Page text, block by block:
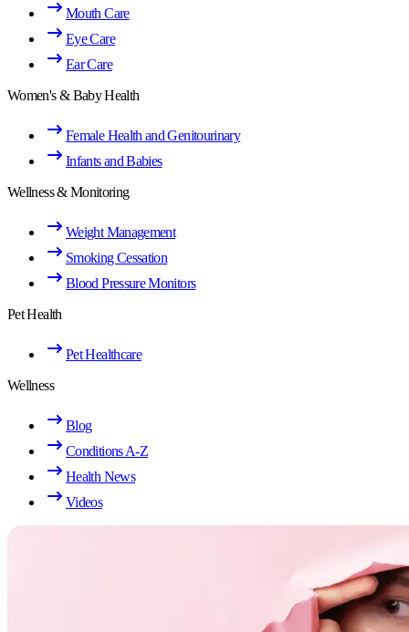
Mouth Care
Eye Care
Ear Care
Women's & Baby Health
Female Health and Genitourinary
Infants and Babies
Wellness & Monitoring
Weight Management
Smoking Cessation
Blood Pressure Monitors
Pet Health
Pet Healthcare
Wellness
Blog
Conditions A-Z
Health News
Videos